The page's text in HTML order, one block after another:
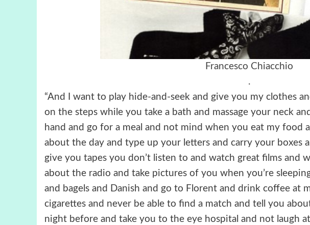
Francesco Chiacchio
.
“And I want to play hide-and-seek and give you my clothes
on the steps while you take a bath and massage your neck
hand and go for a meal and not mind when you eat my food
about the day and type up your letters and carry your boxes
give you tapes you don’t listen to and watch great films and
about the radio and take pictures of you when you’re
and bagels and Danish and go to Florent and drink coffee at
cigarettes and never be able to find a match and tell you
night before and take you to the eye hospital and not laugh